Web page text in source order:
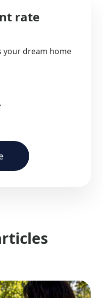
rate
your dream home